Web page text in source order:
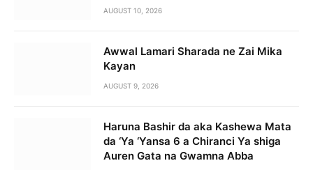
AUGUST 10, 2026
Awwal Lamari Sharada ne Zai Mika
Kayan
AUGUST 9, 2026
Haruna Bashir da aka Kashewa Mata
da ‘Ya ‘Yansa 6 a Chiranci Ya shiga
Auren Gata na Gwamna Abba